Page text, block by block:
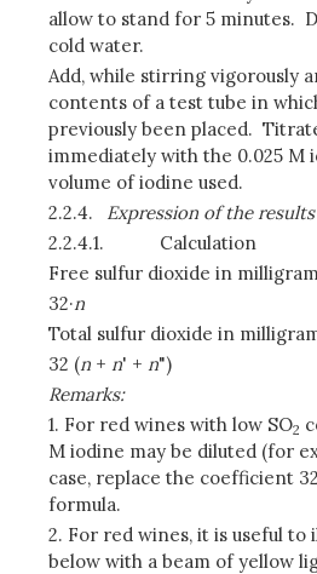
allow to stand for 5 minutes.
cold water.
Add, while stirring vigorously
contents of a test tube in
previously been placed.
immediately with the 0.025 M
volume of iodine used.
2.2.4.
Expression of the results
2.2.4.1.
Calculation
Free sulfur dioxide in
32·n
Total sulfur dioxide in
32 (n + n' + n")
Remarks:
1. For red wines with low SO2
M iodine may be diluted (for
case, replace the coefficient
formula.
2. For red wines, it is useful
below with a beam of yellow